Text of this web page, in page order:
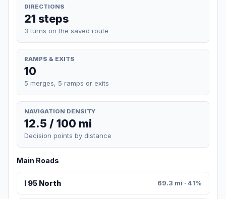
DIRECTIONS
21 steps
3 turns on the saved route
RAMPS & EXITS
10
5 merges, 5 ramps or exits
NAVIGATION DENSITY
12.5 / 100 mi
Decision points by distance
Main Roads
I 95 North 69.3 mi · 41%